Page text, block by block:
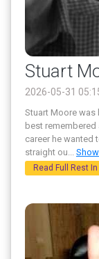
Stuart
2026-05-31
Stuart Moore was
best remembered
career he wanted
straight ou...
Read Full Rest